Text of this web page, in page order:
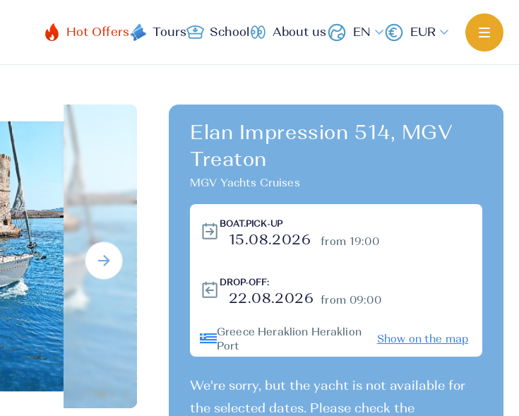
Hot Offers Tours School About us EN EUR
Elan Impression 514, MGV
Treaton
MGV Yachts Cruises
BOAT.PICK-UP
from 19:00
DROP-OFF:
from 09:00
Greece Heraklion Heraklion
Port
Show on the map
We're sorry, but the yacht is not available for
the selected dates. Please check the